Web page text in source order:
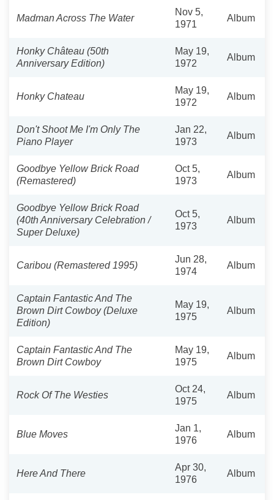
Madman Across The Water
Nov 5,
1971
Album
Honky Château (50th
Anniversary Edition)
May 19,
1972
Album
Honky Chateau
May 19,
1972
Album
Don't Shoot Me I'm Only The
Piano Player
Jan 22,
1973
Album
Goodbye Yellow Brick Road
(Remastered)
Oct 5,
1973
Album
Goodbye Yellow Brick Road
(40th Anniversary Celebration /
Super Deluxe)
Oct 5,
1973
Album
Caribou (Remastered 1995)
Jun 28,
1974
Album
Captain Fantastic And The
Brown Dirt Cowboy (Deluxe
Edition)
May 19,
1975
Album
Captain Fantastic And The
Brown Dirt Cowboy
May 19,
1975
Album
Rock Of The Westies
Oct 24,
1975
Album
Blue Moves
Jan 1,
1976
Album
Here And There
Apr 30,
1976
Album